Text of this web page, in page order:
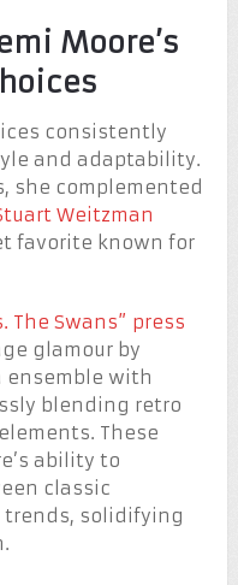
Moore’s
consistently
and adaptability.
she complemented
Weitzman
favorite known for
The Swans” press
glamour by
ensemble with
blending retro
These
ability to
classic
solidifying